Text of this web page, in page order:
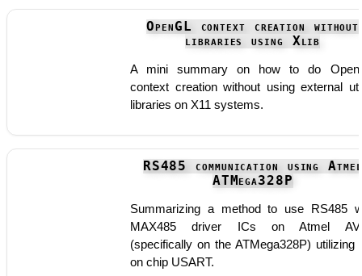
OpenGL context creation without
libraries using Xlib
A mini summary on how to do
context creation without using external
libraries on X11 systems.
RS485 communication using Atmel
ATMega328P
Summarizing a method to use RS485
MAX485 driver ICs on Atmel
(specifically on the ATMega328P) utilizing
on chip USART.